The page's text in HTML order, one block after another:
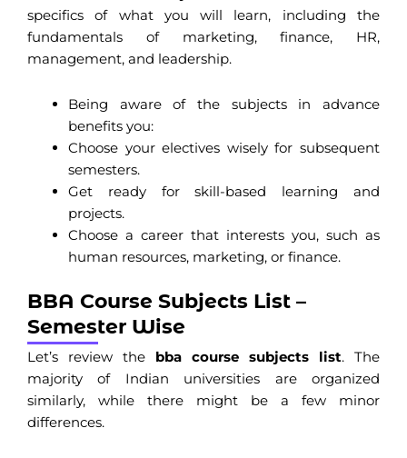
specifics of what you will learn, including the
fundamentals of marketing, finance, HR,
management, and leadership.
Being aware of the subjects in advance
benefits you:
Choose your electives wisely for subsequent
semesters.
Get ready for skill-based learning and
projects.
Choose a career that interests you, such as
human resources, marketing, or finance.
BBA Course Subjects List –
Semester Wise
Let’s review the bba course subjects list. The
majority of Indian universities are organized
similarly, while there might be a few minor
differences.